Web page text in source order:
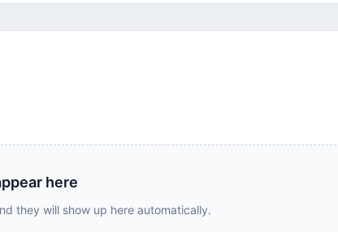
here
they will show up here automatically.